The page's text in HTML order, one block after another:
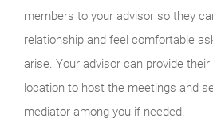
members to your advisor so they
relationship and feel comfortable
arise. Your advisor can provide
location to host the meetings and
mediator among you if needed.